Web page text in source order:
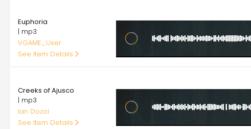
Euphoria
| mp3
VGAME_User
See Item Details
Creeks of Ajusco
| mp3
Ian Dozol
See Item Details